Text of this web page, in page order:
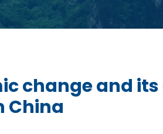
change and
China